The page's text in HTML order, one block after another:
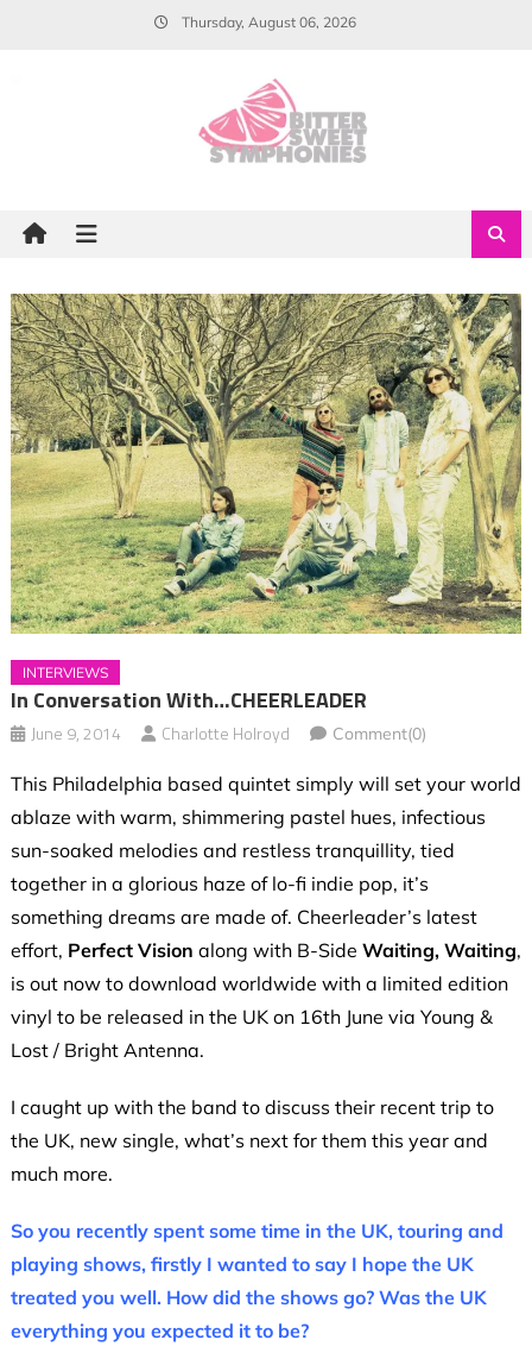
Thursday, August 06, 2026
INTERVIEWS
In Conversation With…CHEERLEADER
June 9, 2014 Charlotte Holroyd Comment(0)
This Philadelphia based quintet simply will set your world
ablaze with warm, shimmering pastel hues, infectious
sun-soaked melodies and restless tranquillity, tied
together in a glorious haze of lo-fi indie pop, it’s
something dreams are made of. Cheerleader’s latest
effort, Perfect Vision along with B-Side Waiting, Waiting,
is out now to download worldwide with a limited edition
vinyl to be released in the UK on 16th June via Young &
Lost / Bright Antenna.
I caught up with the band to discuss their recent trip to
the UK, new single, what’s next for them this year and
much more.
So you recently spent some time in the UK, touring and
playing shows, firstly I wanted to say I hope the UK
treated you well. How did the shows go? Was the UK
everything you expected it to be?